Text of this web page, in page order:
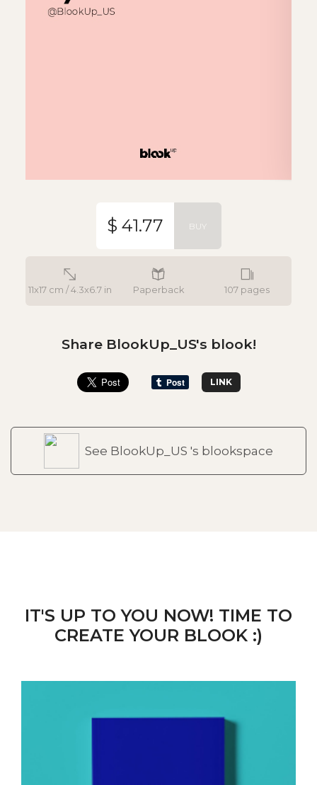
11x17 cm / 4.3x6.7 in Paperback 107 pages
$ 41.77 BUY
Share BlookUp_US's blook!
LINK
See BlookUp_US 's blookspace
IT'S UP TO YOU NOW! TIME TO
CREATE YOUR BLOOK :)